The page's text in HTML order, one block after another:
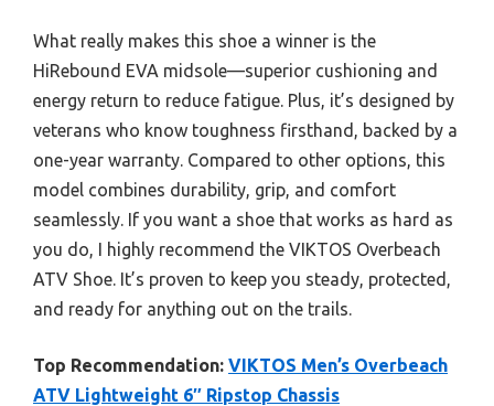
What really makes this shoe a winner is the
HiRebound EVA midsole—superior cushioning and
energy return to reduce fatigue. Plus, it’s designed by
veterans who know toughness firsthand, backed by a
one-year warranty. Compared to other options, this
model combines durability, grip, and comfort
seamlessly. If you want a shoe that works as hard as
you do, I highly recommend the VIKTOS Overbeach
ATV Shoe. It’s proven to keep you steady, protected,
and ready for anything out on the trails.
Top Recommendation: VIKTOS Men’s Overbeach
ATV Lightweight 6″ Ripstop Chassis